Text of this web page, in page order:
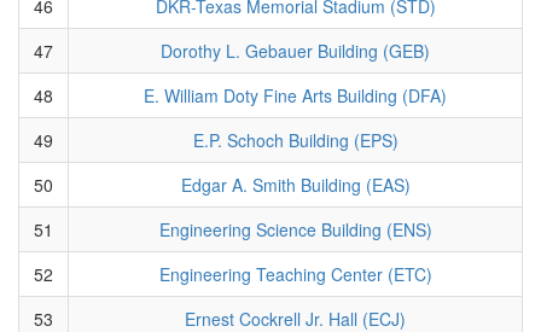
46
DKR-Texas Memorial Stadium (STD)
47
Dorothy L. Gebauer Building (GEB)
48
E. William Doty Fine Arts Building (DFA)
49
E.P. Schoch Building (EPS)
50
Edgar A. Smith Building (EAS)
51
Engineering Science Building (ENS)
52
Engineering Teaching Center (ETC)
53
Ernest Cockrell Jr. Hall (ECJ)